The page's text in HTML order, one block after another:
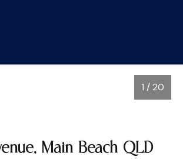
1 / 20
Main Beach QLD